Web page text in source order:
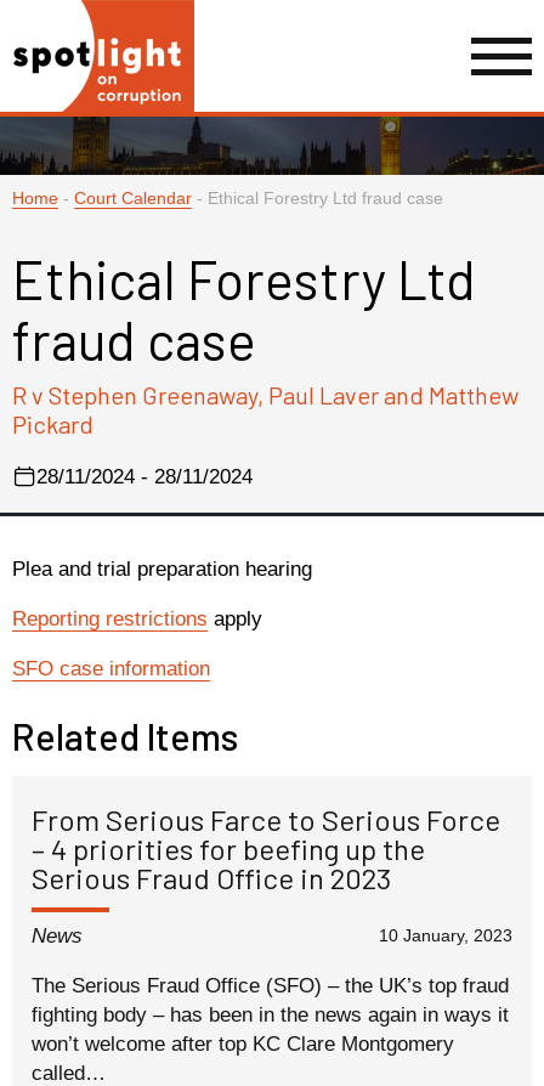
Home - Court Calendar - Ethical Forestry Ltd fraud case
Ethical Forestry Ltd
fraud case
R v Stephen Greenaway, Paul Laver and Matthew
Pickard
28/11/2024 - 28/11/2024
Plea and trial preparation hearing
Reporting restrictions apply
SFO case information
Related Items
From Serious Farce to Serious Force
– 4 priorities for beefing up the
Serious Fraud Office in 2023
10 January, 2023
News
The Serious Fraud Office (SFO) – the UK’s top fraud
fighting body – has been in the news again in ways it
won’t welcome after top KC Clare Montgomery
called…